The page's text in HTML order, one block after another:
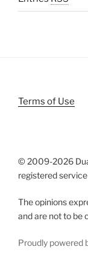
Terms of Use
© 2009-2026
registered
The opinions
and are not to be
Proudly powered